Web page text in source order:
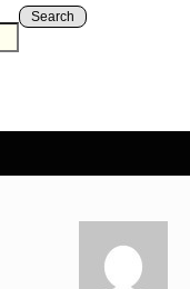
Search